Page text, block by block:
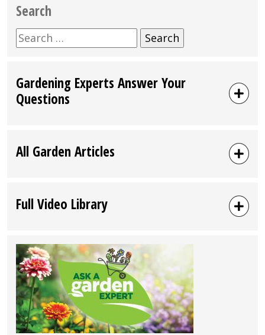
Search
Search
for:
Gardening Experts Answer Your
Questions
All Garden Articles
Full Video Library